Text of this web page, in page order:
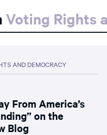
Voting Rights
AND DEMOCRACY
From America’s
on the
Blog